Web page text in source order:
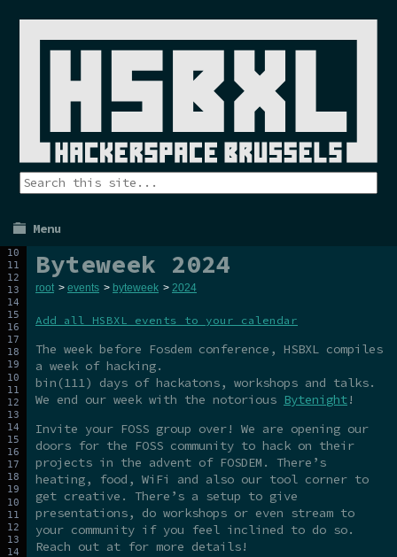
Menu
Byteweek 2024
root > events > byteweek > 2024
Add all HSBXL events to your calendar
The week before Fosdem conference, HSBXL compiles
a week of hacking.
bin(111) days of hackatons, workshops and talks.
We end our week with the notorious Bytenight!
Invite your FOSS group over! We are opening our
doors for the FOSS community to hack on their
projects in the advent of FOSDEM. There’s
heating, food, WiFi and also our tool corner to
get creative. There’s a setup to give
presentations, do workshops or even stream to
your community if you feel inclined to do so.
Reach out at for more details!